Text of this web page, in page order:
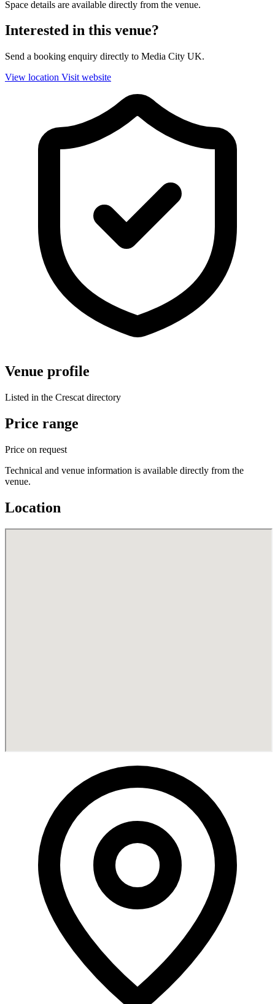
Space details are available directly from the venue.
Interested in this venue?
Send a booking enquiry directly to Media City UK.
View location Visit website
Venue profile
Listed in the Crescat directory
Price range
Price on request
Technical and venue information is available directly from the
venue.
Location